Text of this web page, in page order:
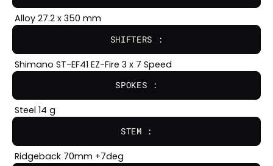
Alloy 27.2 x 350 mm
SHIFTERS :
Shimano ST-EF41 EZ-Fire 3 x 7 Speed
SPOKES :
Steel 14 g
STEM :
Ridgeback 70mm +7deg